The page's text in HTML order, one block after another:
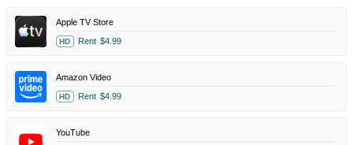
Apple TV Store
HD Rent $4.99
Amazon Video
HD Rent $4.99
YouTube